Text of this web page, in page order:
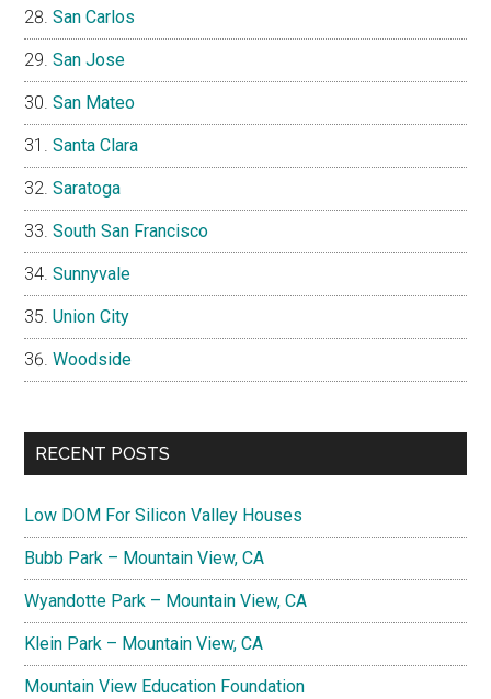
San Carlos
San Jose
San Mateo
Santa Clara
Saratoga
South San Francisco
Sunnyvale
Union City
Woodside
RECENT POSTS
Low DOM For Silicon Valley Houses
Bubb Park – Mountain View, CA
Wyandotte Park – Mountain View, CA
Klein Park – Mountain View, CA
Mountain View Education Foundation